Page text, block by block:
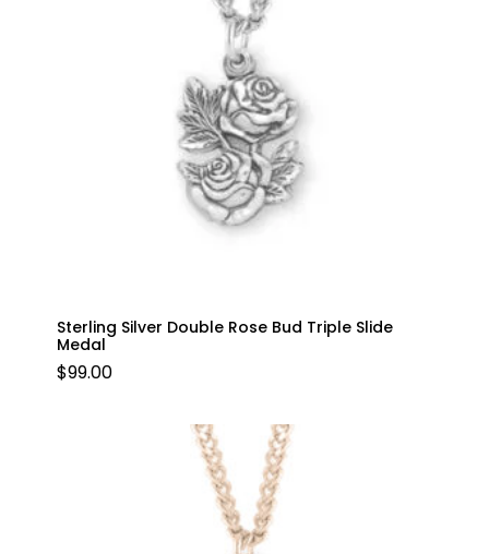
Sterling Silver Double Rose Bud Triple Slide
Medal
$99.00